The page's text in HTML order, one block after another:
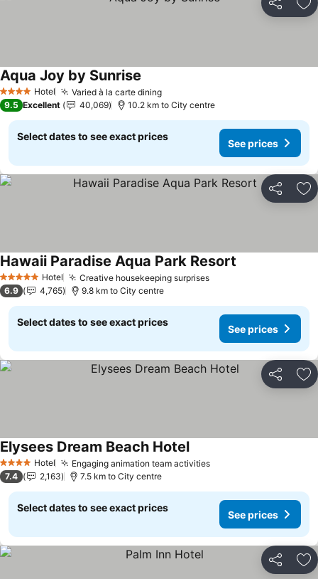
Share
4 Stars Hotel Varied à la carte diningSee prices
Aqua Joy by Sunrise
9.5 Excellent 40,069 10.2 km to City centre
Select dates to see exact prices
See prices
Share
5 Stars Hotel Creative housekeeping surprisesSee prices
Hawaii Paradise Aqua Park Resort
6.9 4,765 9.8 km to City centre
Select dates to see exact prices
See prices
Share
4 Stars Hotel Engaging animation team activitiesSee prices
Elysees Dream Beach HotelSee prices
7.4 2,163 7.5 km to City centre
Select dates to see exact prices
See prices
Share